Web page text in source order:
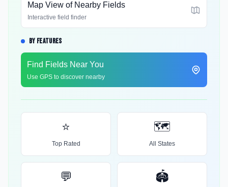
Map View of Nearby Fields
Interactive field finder
BY FEATURES
Find Fields Near You
Use GPS to discover nearby
⭐
Top Rated
🗺️
All States
💬 🏟️